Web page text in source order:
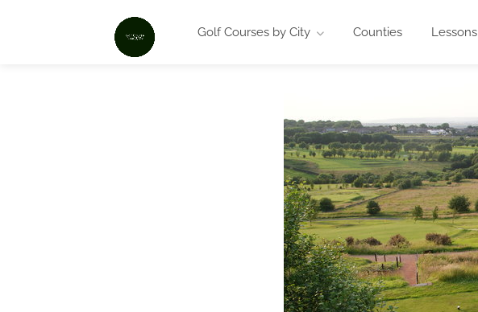
Golf Courses by City Counties Lessons